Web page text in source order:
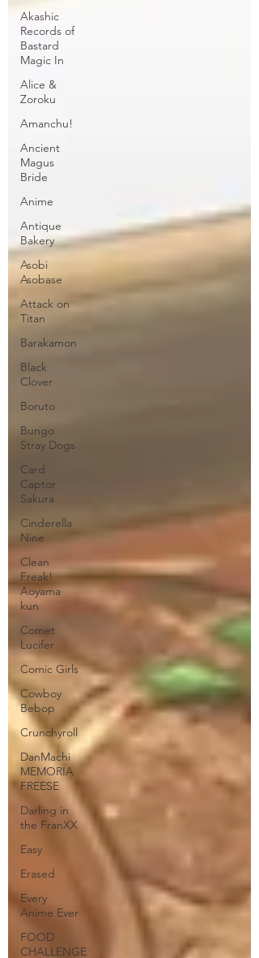
Akashic
Records of
Bastard
Magic In
Alice &
Zoroku
Amanchu!
Ancient
Magus
Bride
Anime
Antique
Bakery
Asobi
Asobase
Attack on
Titan
Barakamon
Black
Clover
Boruto
Bungo
Stray Dogs
Card
Captor
Sakura
Cinderella
Nine
Clean
Freak!
Aoyama
kun
Comet
Lucifer
Comic Girls
Cowboy
Bebop
Crunchyroll
DanMachi
MEMORIA
FREESE
Darling in
the FranXX
Easy
Erased
Every
Anime Ever
FOOD
CHALLENGE